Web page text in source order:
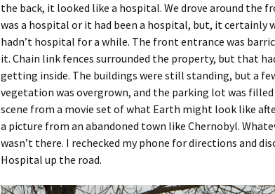
the back, it looked like a hospital. We drove around the
was a hospital or it had been a hospital, but, it certainly
hadn’t hospital for a while. The front entrance was
it. Chain link fences surrounded the property, but that
getting inside. The buildings were still standing, but a
vegetation was overgrown, and the parking lot was
scene from a movie set of what Earth might look like
a picture from an abandoned town like Chernobyl.
wasn’t there. I rechecked my phone for directions and
Hospital up the road.